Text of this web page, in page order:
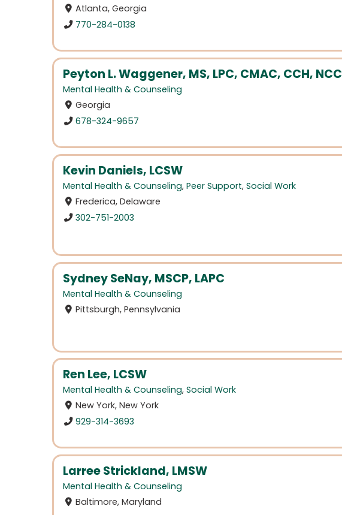
Atlanta, Georgia
770-284-0138
Peyton L. Waggener, MS, LPC, CMAC, CCH, NCC
Mental Health & Counseling
Georgia
678-324-9657
Kevin Daniels, LCSW
Mental Health & Counseling, Peer Support, Social Work
Frederica, Delaware
302-751-2003
Sydney SeNay, MSCP, LAPC
Mental Health & Counseling
Pittsburgh, Pennsylvania
Ren Lee, LCSW
Mental Health & Counseling, Social Work
New York, New York
929-314-3693
Larree Strickland, LMSW
Mental Health & Counseling
Baltimore, Maryland